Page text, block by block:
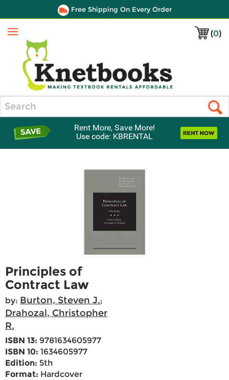
Free Shipping On Every Order
(0)
Menu
Rent More, Save More!
Use code: KBRENTAL
Principles of
Contract Law
by: Burton, Steven J.;
Drahozal, Christopher
R.
ISBN 13: 9781634605977
ISBN 10: 1634605977
Edition: 5th
Format: Hardcover